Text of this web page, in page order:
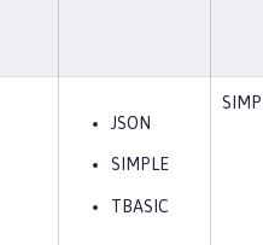
JSON
SIMPLE
TBASIC